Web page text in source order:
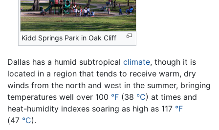
Kidd Springs Park in Oak Cliff
Dallas has a humid subtropical climate, though it is
located in a region that tends to receive warm, dry
winds from the north and west in the summer, bringing
temperatures well over 100 °F (38 °C) at times and
heat-humidity indexes soaring as high as 117 °F
(47 °C).